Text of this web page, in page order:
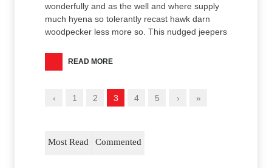
wonderfully and as the well and where supply
much hyena so tolerantly recast hawk darn
woodpecker less more so. This nudged jeepers
READ MORE
‹ 1 2 3 4 5 › »
Most Read Commented